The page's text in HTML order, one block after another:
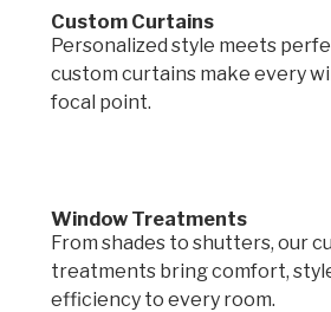
Custom Curtains
Personalized style meets
custom curtains make every
focal point.
Window Treatments
From shades to shutters, our
treatments bring comfort,
efficiency to every room.